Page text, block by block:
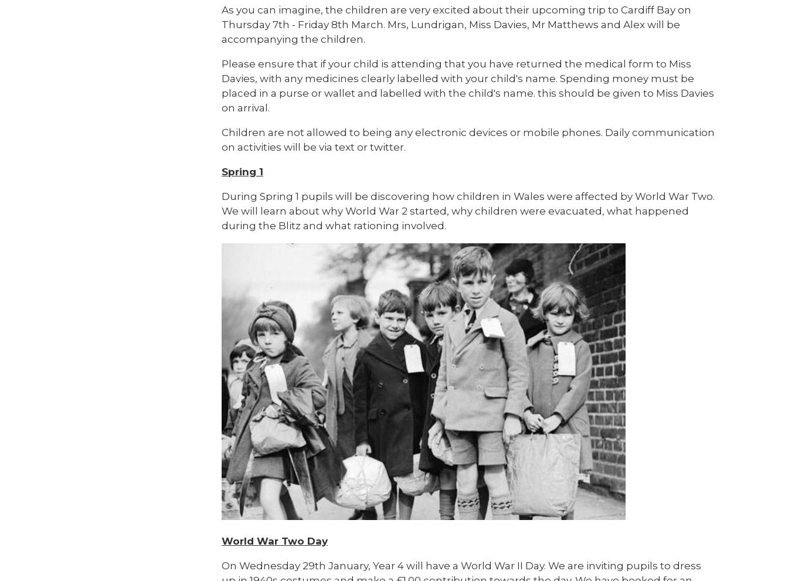
As you can imagine, the children are very excited about their upcoming trip to Cardiff Bay on
Thursday 7th - Friday 8th March. Mrs, Lundrigan, Miss Davies, Mr Matthews and Alex will be
accompanying the children.
Please ensure that if your child is attending that you have returned the medical form to Miss
Davies, with any medicines clearly labelled with your child's name. Spending money must be
placed in a purse or wallet and labelled with the child's name. this should be given to Miss Davies
on arrival.
Children are not allowed to being any electronic devices or mobile phones. Daily communication
on activities will be via text or twitter.
Spring 1
During Spring 1 pupils will be discovering how children in Wales were affected by World War Two.
We will learn about why World War 2 started, why children were evacuated, what happened
during the Blitz and what rationing involved.
World War Two Day
On Wednesday 29th January, Year 4 will have a World War II Day. We are inviting pupils to dress